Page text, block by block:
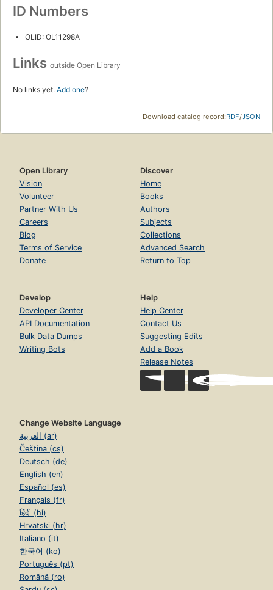
ID Numbers
OLID: OL11298A
Links outside Open Library
No links yet. Add one?
Download catalog record:RDF/JSON
Open Library
Vision
Volunteer
Partner With Us
Careers
Blog
Terms of Service
Donate
Discover
Home
Books
Authors
Subjects
Collections
Advanced Search
Return to Top
Develop
Developer Center
API Documentation
Bulk Data Dumps
Writing Bots
Help
Help Center
Contact Us
Suggesting Edits
Add a Book
Release Notes
Change Website Language
العربية (ar)
Čeština (cs)
Deutsch (de)
English (en)
Español (es)
Français (fr)
हिंदी (hi)
Hrvatski (hr)
Italiano (it)
한국어 (ko)
Português (pt)
Română (ro)